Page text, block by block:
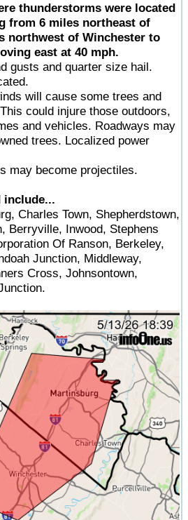
thunderstorms were located
from 6 miles northeast of
northwest of Winchester to
east at 40 mph.
gusts and quarter size hail.
will cause some trees and
could injure those outdoors,
and vehicles. Roadways may
trees. Localized power
may become projectiles.
include...
Charles Town, Shepherdstown,
Berryville, Inwood, Stephens
Of Ranson, Berkeley,
Junction, Middleway,
Cross, Johnsontown,